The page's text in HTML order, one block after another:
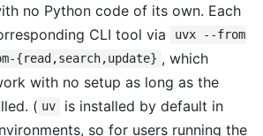
no Python code of its own. Each
CLI tool via
uvx --from
{read,search,update} , which
with no setup as long as the
( uv
is installed by default in
so for users running the